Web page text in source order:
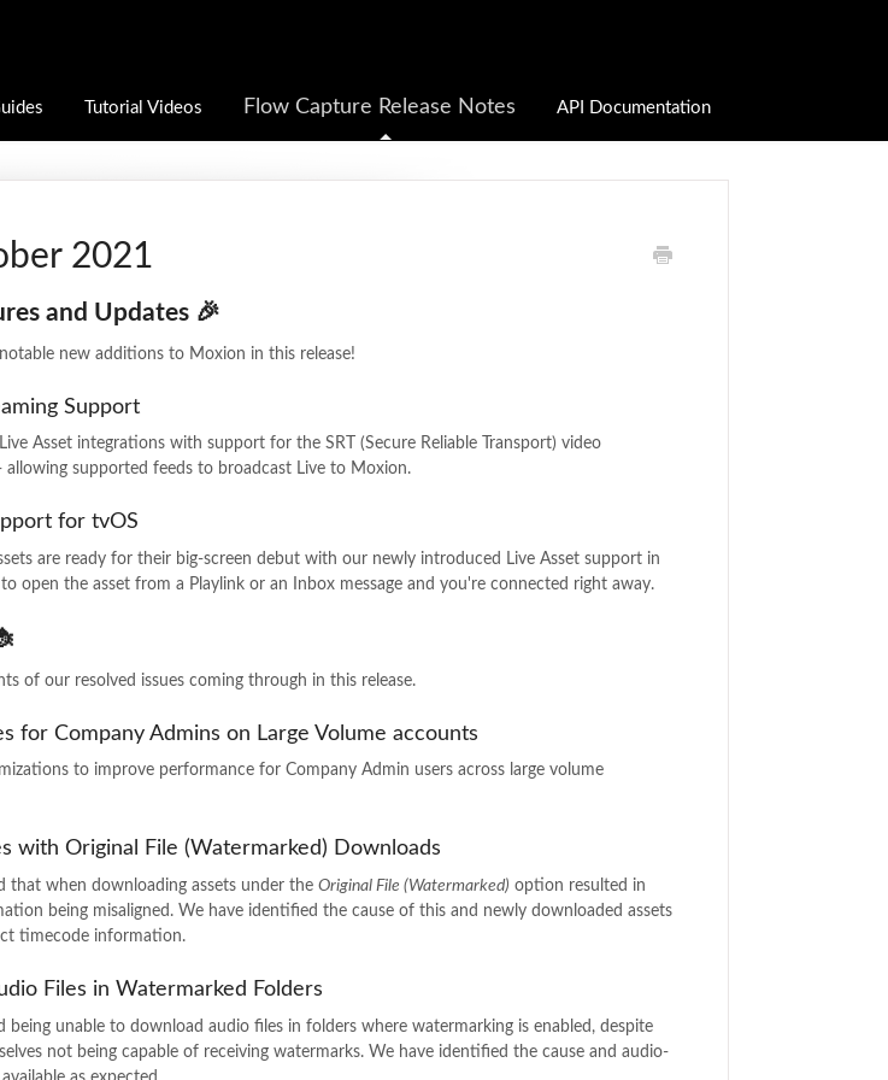
Tutorial Videos Flow Capture Release Notes API Documentation
2021
and Updates 🎉
notable new additions to Moxion in this release!
Support
Asset integrations with support for the SRT (Secure Reliable Transport) video
allowing supported feeds to broadcast Live to Moxion.
for tvOS
are ready for their big-screen debut with our newly introduced Live Asset support in
open the asset from a Playlink or an Inbox message and you're connected right away.
of our resolved issues coming through in this release.
for Company Admins on Large Volume accounts
to improve performance for Company Admin users across large volume
with Original File (Watermarked) Downloads
that when downloading assets under the Original File (Watermarked) option resulted in
being misaligned. We have identified the cause of this and newly downloaded assets
timecode information.
Files in Watermarked Folders
being unable to download audio files in folders where watermarking is enabled, despite
not being capable of receiving watermarks. We have identified the cause and audio-